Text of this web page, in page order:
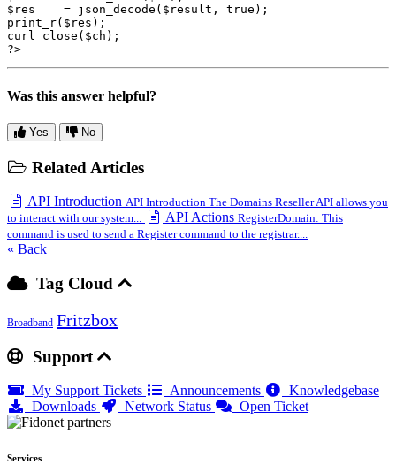
$res    = json_decode($result, true);
print_r($res);
curl_close($ch);
?>
Was this answer helpful?
Yes No
Related Articles
API Introduction API Introduction The Domains Reseller API allows you
to interact with our system...
API Actions RegisterDomain: This
command is used to send a Register command to the registrar....
« Back
Tag Cloud
Broadband Fritzbox
Support
My Support Tickets Announcements
Knowledgebase
Downloads
Network Status Open Ticket
Services